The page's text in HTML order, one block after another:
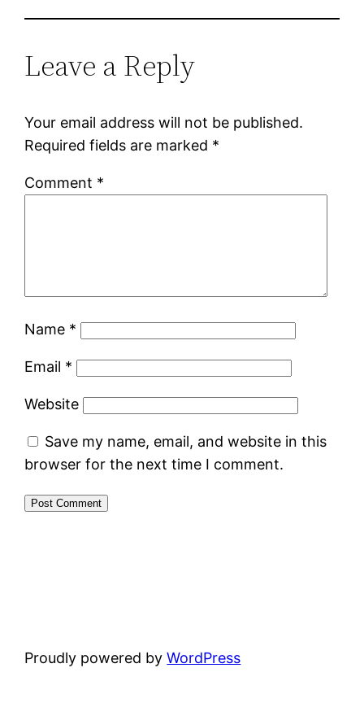
Leave a Reply
Your email address will not be published.
Required fields are marked *
Comment *
Name *
Email *
Website
Save my name, email, and website in this
browser for the next time I comment.
Proudly powered byWordPress